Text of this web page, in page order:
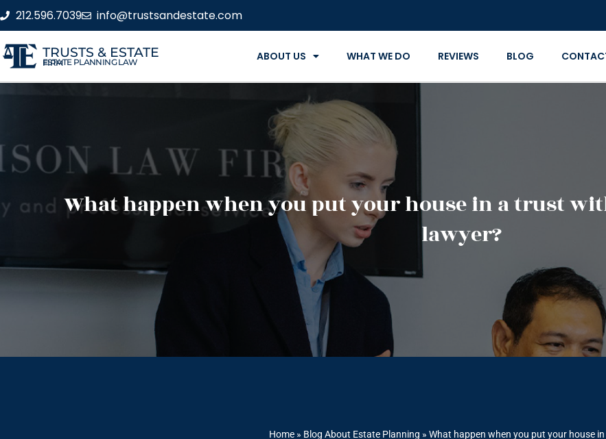
212.596.7039 info@trustsandestate.com
TRUSTS & ESTATE
ESTATE PLANNING LAW FIRM ABOUT US WHAT WE DO REVIEWS BLOG
What happen when you put your house in a trust
lawyer?
Home » Blog About Estate Planning » What happen when you put your house